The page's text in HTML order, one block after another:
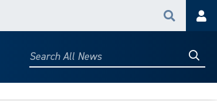
Search
Search